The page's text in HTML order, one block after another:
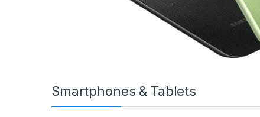
Smartphones & Tablets